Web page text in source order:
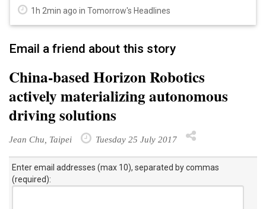
1h 2min ago in Tomorrow's Headlines
Email a friend about this story
China-based Horizon Robotics
actively materializing autonomous
driving solutions
Jean Chu, Taipei Tuesday 25 July 2017
Enter email addresses (max 10), separated by commas
(required):